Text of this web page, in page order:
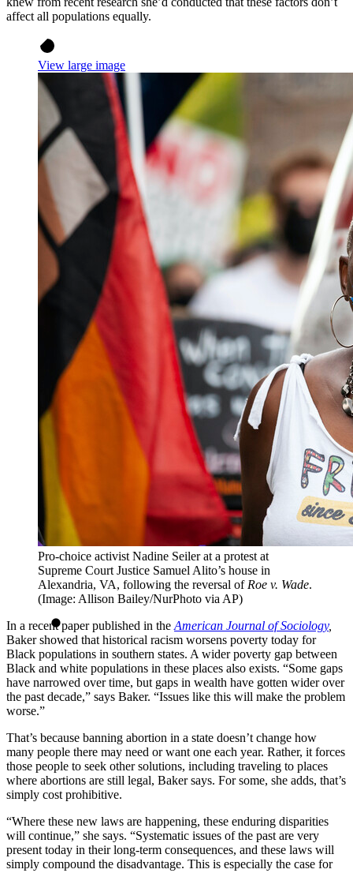
affect all populations equally.
View large image
Pro-choice activist Nadine Seiler at a protest at
Supreme Court Justice Samuel Alito’s house in
Alexandria, VA, following the reversal of Roe v. Wade.
(Image: Allison Bailey/NurPhoto via AP)
In a recent paper published in the American Journal of Sociology,
Baker showed that historical racism worsens poverty today for
Black populations in southern states. A wider poverty gap between
Black and white populations in these places also exists. “Some gaps
have narrowed over time, but gaps in wealth have gotten wider over
the past decade,” says Baker. “Issues like this will make the problem
worse.”
That’s because banning abortion in a state doesn’t change how
many people there may need or want one each year. Rather, it forces
those people to seek other solutions, including traveling to places
where abortions are still legal, Baker says. For some, she adds, that’s
simply cost prohibitive.
“Where these new laws are happening, these enduring disparities
will continue,” she says. “Systematic issues of the past are very
present today in their long-term consequences, and these laws will
simply compound the disadvantage. This is especially the case for